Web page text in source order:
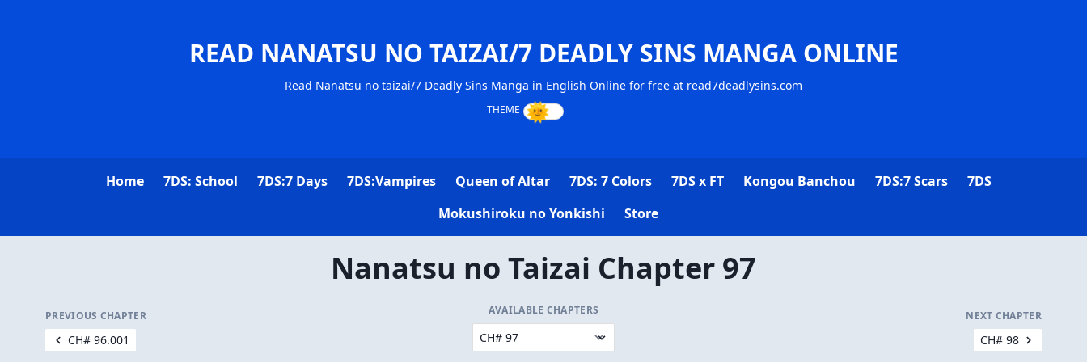
READ NANATSU NO TAIZAI/7 DEADLY SINS MANGA ONLINE
Read Nanatsu no taizai/7 Deadly Sins Manga in English Online for free at read7deadlysins.com
Home 7DS: School 7DS:7 Days 7DS:Vampires Queen of Altar 7DS: 7 Colors 7DS x FT Kongou Banchou 7DS:7 Scars
7DS
Mokushiroku no Yonkishi
Store
Nanatsu no Taizai Chapter 97
PREVIOUS CHAPTER
CH# 96.001
AVAILABLE CHAPTERS NEXT CHAPTER
CH# 98